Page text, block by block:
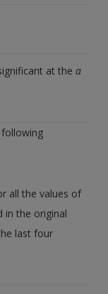
at theα
all the values of
in the original
last four